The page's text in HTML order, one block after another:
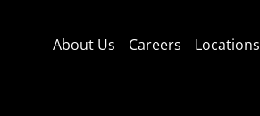
About Us Careers Locations